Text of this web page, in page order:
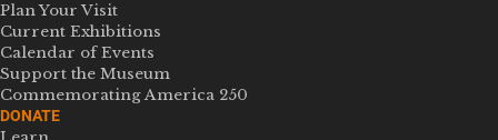
Plan Your Visit
Current Exhibitions
Calendar of Events
Support the Museum
Commemorating America 250
DONATE